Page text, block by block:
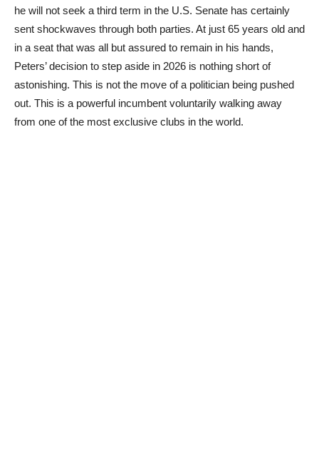
he will not seek a third term in the U.S. Senate has certainly
sent shockwaves through both parties. At just 65 years old and
in a seat that was all but assured to remain in his hands,
Peters’ decision to step aside in 2026 is nothing short of
astonishing. This is not the move of a politician being pushed
out. This is a powerful incumbent voluntarily walking away
from one of the most exclusive clubs in the world.